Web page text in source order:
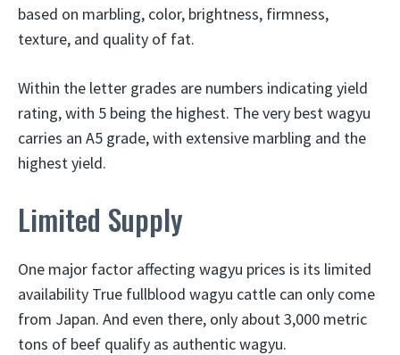
based on marbling, color, brightness, firmness,
texture, and quality of fat.
Within the letter grades are numbers indicating yield
rating, with 5 being the highest. The very best wagyu
carries an A5 grade, with extensive marbling and the
highest yield.
Limited Supply
One major factor affecting wagyu prices is its limited
availability True fullblood wagyu cattle can only come
from Japan. And even there, only about 3,000 metric
tons of beef qualify as authentic wagyu.